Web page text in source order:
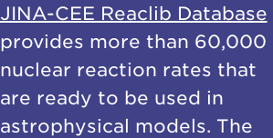
JINA-CEE Reaclib Database
provides more than 60,000
nuclear reaction rates that
are ready to be used in
astrophysical models. The